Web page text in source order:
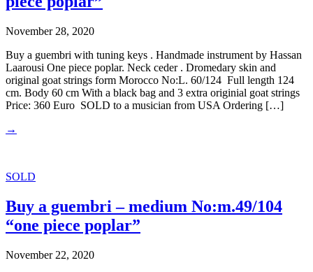
November 28, 2020
Buy a guembri with tuning keys . Handmade instrument by Hassan
Laarousi One piece poplar. Neck ceder . Dromedary skin and
original goat strings form Morocco No:L. 60/124 Full length 124
cm. Body 60 cm With a black bag and 3 extra originial goat strings
Price: 360 Euro SOLD to a musician from USA Ordering […]
→
SOLD
Buy a guembri – medium No:m.49/104
“one piece poplar”
November 22, 2020